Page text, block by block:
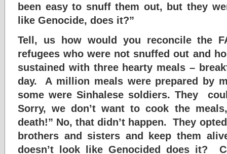
been easy to snuff them out, but they
like Genocide, does it?”
Tell, us how would you reconcile the
refugees who were not snuffed out and
sustained with three hearty meals –
day. A million meals were prepared by
some were Sinhalese soldiers. They
Sorry, we don’t want to cook the
death!” No, that didn’t happen. They
brothers and sisters and keep them
doesn’t look like Genocided does it?